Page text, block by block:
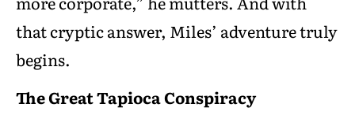
that cryptic answer, Miles’ adventure truly
begins.
The Great Tapioca Conspiracy